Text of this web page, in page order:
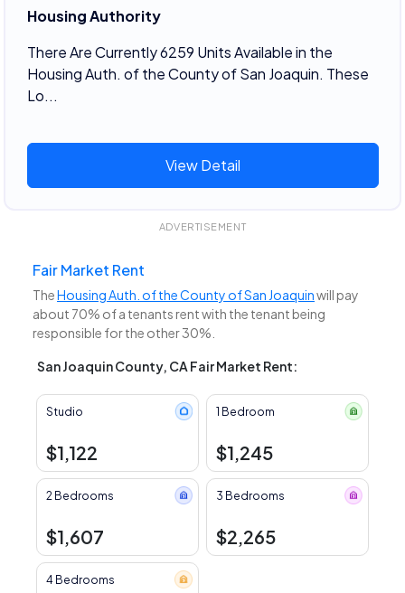
Housing Authority
There Are Currently 6259 Units Available in the
Housing Auth. of the County of San Joaquin. These
Lo...
View Detail
ADVERTISEMENT
Fair Market Rent
TheHousing Auth. of the County of San Joaquinwill pay
about 70% of a tenants rent with the tenant being
responsible for the other 30%.
San Joaquin County, CA Fair Market Rent:
Studio
$1,122
1 Bedroom
$1,245
2 Bedrooms
$1,607
3 Bedrooms
$2,265
4 Bedrooms